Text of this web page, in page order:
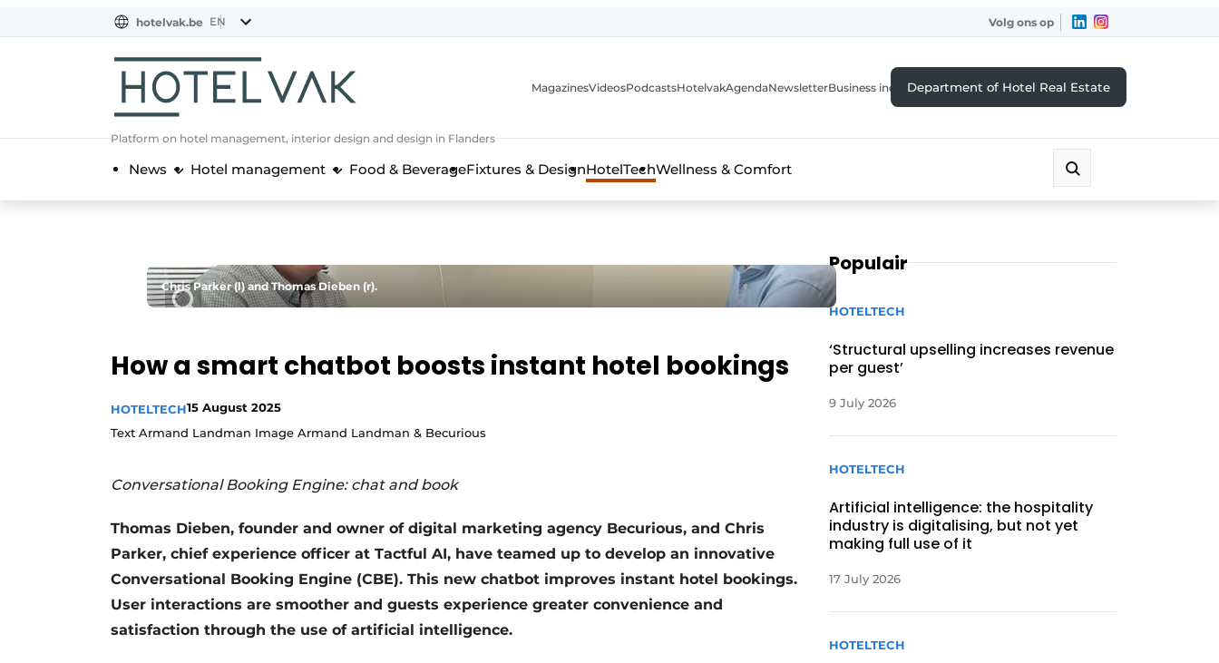
NL
EN
FR
hotelvak.be EN Volg ons op
Platform on hotel management, interior design and design in Flanders
MagazinesVideosPodcastsHotelvakAgendaNewsletterBusiness indexDepartment of Hotel Real Estate
News Hotel management Food & BeverageFixtures & DesignHotelTechWellness & Comfort
Chris Parker (l) and Thomas Dieben (r).
How a smart chatbot boosts instant hotel bookings
HOTELTECH15 August 2025
Text Armand Landman Image Armand Landman & Becurious
Conversational Booking Engine: chat and book
Thomas Dieben, founder and owner of digital marketing agency Becurious, and Chris
Parker, chief experience officer at Tactful AI, have teamed up to develop an innovative
Conversational Booking Engine (CBE). This new chatbot improves instant hotel bookings.
User interactions are smoother and guests experience greater convenience and
satisfaction through the use of artificial intelligence.
Populair
HOTELTECH
‘Structural upselling increases revenue
per guest’
9 July 2026
HOTELTECH
Artificial intelligence: the hospitality
industry is digitalising, but not yet
making full use of it
17 July 2026
HOTELTECH